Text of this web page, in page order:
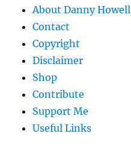
About Danny Howell
Contact
Copyright
Disclaimer
Shop
Contribute
Support Me
Useful Links